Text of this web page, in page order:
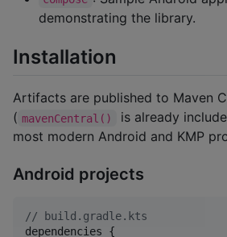
demonstrating the library.
Installation
Artifacts are published to Maven
( mavenCentral()
is already
most modern Android and KMP
Android projects
// build.gradle.kts
dependencies {